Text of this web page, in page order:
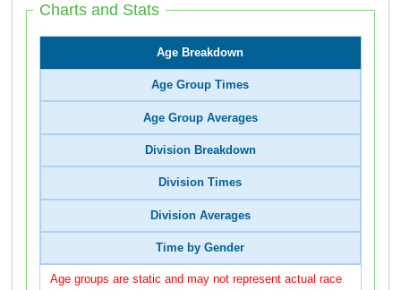
Charts and Stats
Age Breakdown
Age Group Times
Age Group Averages
Division Breakdown
Division Times
Division Averages
Time by Gender
Age groups are static and may not represent actual race